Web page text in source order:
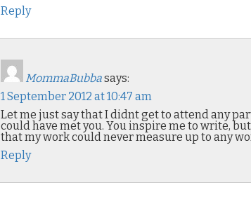
Reply
MommaBubbasays:
1 September 2012 at 10:47 am
Let me just say that I didnt get to attend any
could have met you. You inspire me to write,
that my work could never measure up to any
Reply